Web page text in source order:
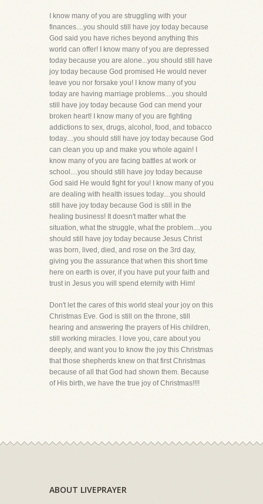
I know many of you are struggling with your
finances....you should still have joy today because
God said you have riches beyond anything this
world can offer! I know many of you are depressed
today because you are alone...you should still have
joy today because God promised He would never
leave you nor forsake you! I know many of you
today are having marriage problems....you should
still have joy today because God can mend your
broken heart! I know many of you are fighting
addictions to sex, drugs, alcohol, food, and tobacco
today....you should still have joy today because God
can clean you up and make you whole again! I
know many of you are facing battles at work or
school....you should still have joy today because
God said He would fight for you! I know many of you
are dealing with health issues today....you should
still have joy today because God is still in the
healing business! It doesn't matter what the
situation, what the struggle, what the problem....you
should still have joy today because Jesus Christ
was born, lived, died, and rose on the 3rd day,
giving you the assurance that when this short time
here on earth is over, if you have put your faith and
trust in Jesus you will spend eternity with Him!
Don't let the cares of this world steal your joy on this
Christmas Eve. God is still on the throne, still
hearing and answering the prayers of His children,
still working miracles. I love you, care about you
deeply, and want you to know the joy this Christmas
that those shepherds knew on that first Christmas
because of all that God had shown them. Because
of His birth, we have the true joy of Christmas!!!!
ABOUT LIVEPRAYER